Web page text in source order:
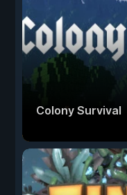
Colony Survival